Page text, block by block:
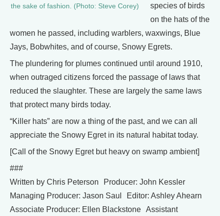
the sake of fashion. (Photo: Steve Corey)
species of birds
on the hats of the
women he passed, including warblers, waxwings, Blue
Jays, Bobwhites, and of course, Snowy Egrets.
The plundering for plumes continued until around 1910,
when outraged citizens forced the passage of laws that
reduced the slaughter. These are largely the same laws
that protect many birds today.
“Killer hats” are now a thing of the past, and we can all
appreciate the Snowy Egret in its natural habitat today.
[Call of the Snowy Egret but heavy on swamp ambient]
###
Written by Chris Peterson Producer: John Kessler
Managing Producer: Jason Saul Editor: Ashley Ahearn
Associate Producer: Ellen Blackstone Assistant